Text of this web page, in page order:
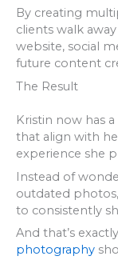
By creating
clients walk
website, social
future content
The Result
Kristin now has
that align with
experience she
Instead of
outdated
to consistently
And that’s
photography